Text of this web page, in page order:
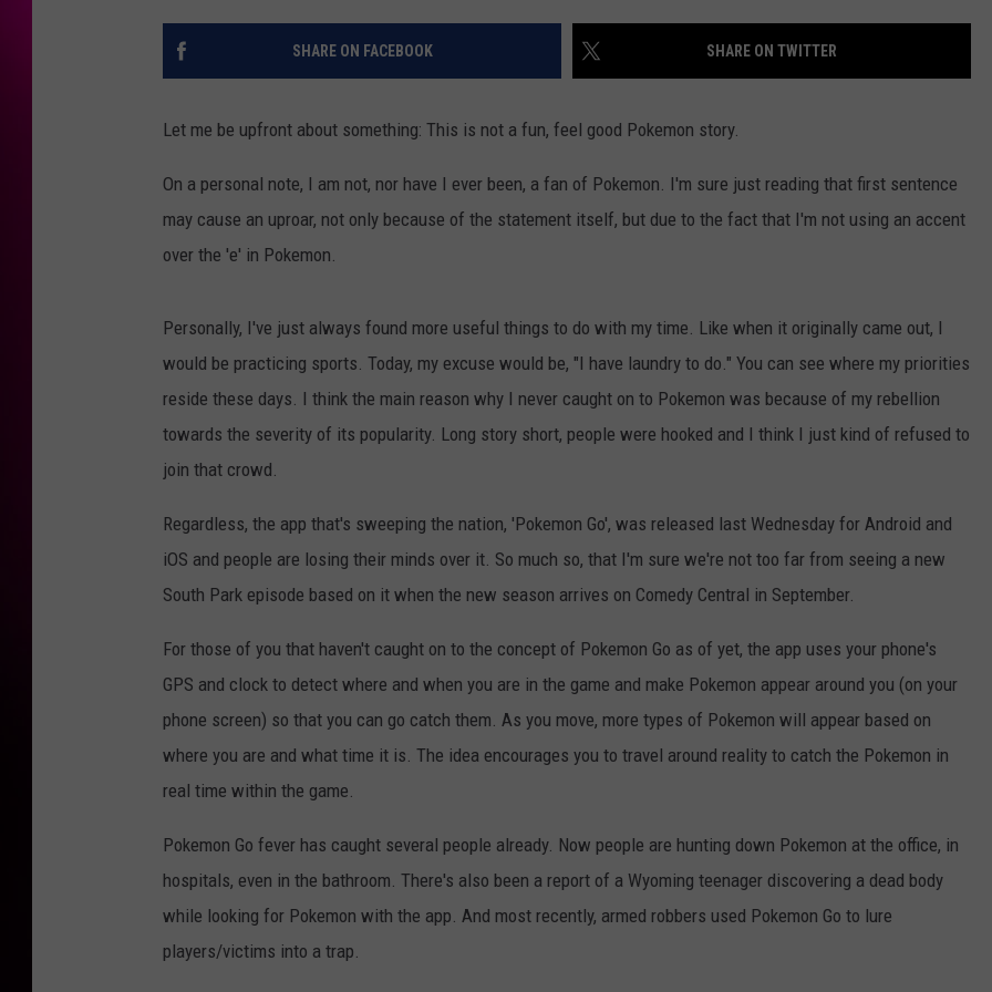
AT-40 W/ RYAN SEACREST
SHARE ON FACEBOOK SHARE ON TWITTER
Let me be upfront about something: This is not a fun, feel good Pokemon story.
On a personal note, I am not, nor have I ever been, a fan of Pokemon. I'm sure just reading that first sentence
may cause an uproar, not only because of the statement itself, but due to the fact that I'm not using an accent
over the 'e' in Pokemon.
Personally, I've just always found more useful things to do with my time. Like when it originally came out, I
would be practicing sports. Today, my excuse would be, "I have laundry to do." You can see where my priorities
reside these days. I think the main reason why I never caught on to Pokemon was because of my rebellion
towards the severity of its popularity. Long story short, people were hooked and I think I just kind of refused to
join that crowd.
Regardless, the app that's sweeping the nation, 'Pokemon Go', was released last Wednesday for Android and
iOS and people are losing their minds over it. So much so, that I'm sure we're not too far from seeing a new
South Park episode based on it when the new season arrives on Comedy Central in September.
For those of you that haven't caught on to the concept of Pokemon Go as of yet, the app uses your phone's
GPS and clock to detect where and when you are in the game and make Pokemon appear around you (on your
phone screen) so that you can go catch them. As you move, more types of Pokemon will appear based on
where you are and what time it is. The idea encourages you to travel around reality to catch the Pokemon in
real time within the game.
Pokemon Go fever has caught several people already. Now people are hunting down Pokemon at the office, in
hospitals, even in the bathroom. There's also been a report of a Wyoming teenager discovering a dead body
while looking for Pokemon with the app. And most recently, armed robbers used Pokemon Go to lure
players/victims into a trap.